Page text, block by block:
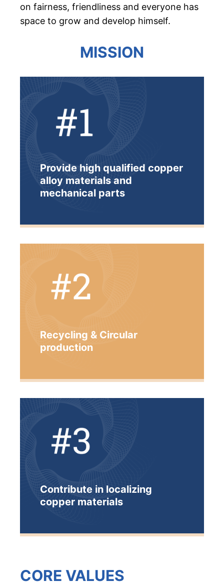
on fairness, friendliness and everyone has
space to grow and develop himself.
MISSION
Provide high qualified copper
alloy materials and
mechanical parts
Recycling & Circular
production
Contribute in localizing
copper materials
CORE VALUES